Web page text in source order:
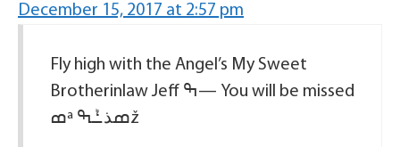
December 15, 2017 at 2:57 pm
Fly high with the Angel’s My Sweet
Brotherinlaw Jeff ߒ— You will be missed
ߘª ߘذߑܰߒž